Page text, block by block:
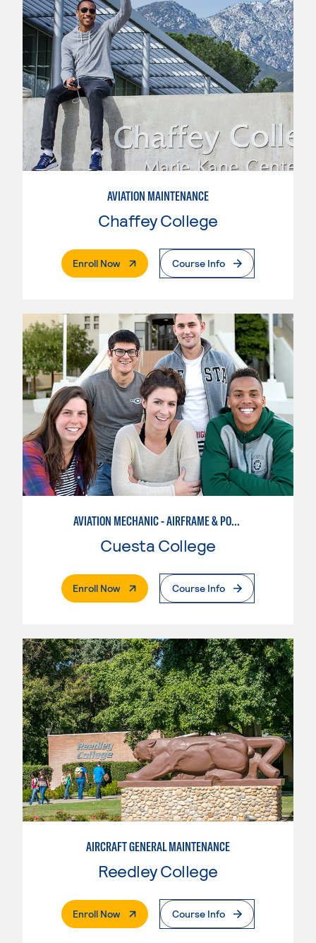
AVIATION MAINTENANCE
Chaffey College
Enroll Now. External PageCourse Info
AVIATION MECHANIC - AIRFRAME & POWERPLANT
Cuesta College
Enroll Now. External PageCourse Info
AIRCRAFT GENERAL MAINTENANCE
Reedley College
Enroll Now. External PageCourse Info